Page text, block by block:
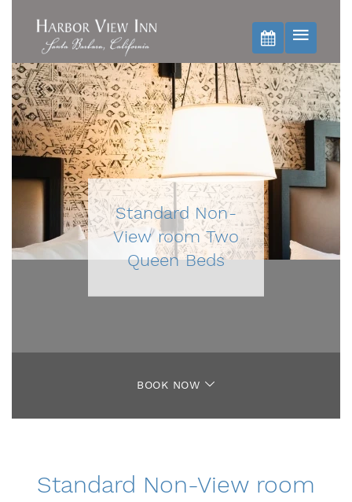
BOOK NOW
Standard Non-
View room Two
Queen Beds
BOOK NOW
Standard Non-View room